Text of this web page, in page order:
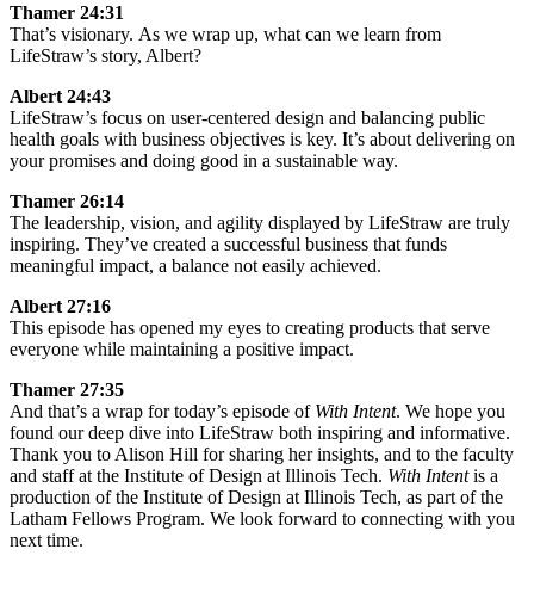
Thamer 24:31
That’s visionary. As we wrap up, what can we learn from
LifeStraw’s story, Albert?
Albert 24:43
LifeStraw’s focus on user-centered design and balancing public
health goals with business objectives is key. It’s about delivering on
your promises and doing good in a sustainable way.
Thamer 26:14
The leadership, vision, and agility displayed by LifeStraw are truly
inspiring. They’ve created a successful business that funds
meaningful impact, a balance not easily achieved.
Albert 27:16
This episode has opened my eyes to creating products that serve
everyone while maintaining a positive impact.
Thamer 27:35
And that’s a wrap for today’s episode of With Intent. We hope you
found our deep dive into LifeStraw both inspiring and informative.
Thank you to Alison Hill for sharing her insights, and to the faculty
and staff at the Institute of Design at Illinois Tech. With Intentis a
production of the Institute of Design at Illinois Tech, as part of the
Latham Fellows Program. We look forward to connecting with you
next time.